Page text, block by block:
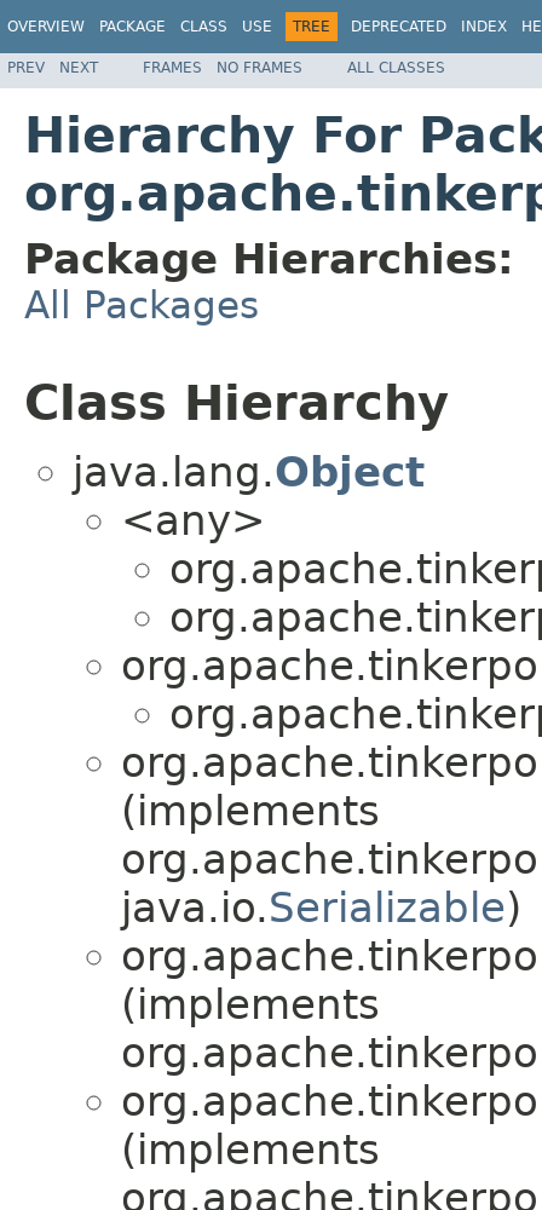
OVERVIEW PACKAGE CLASS USE TREE DEPRECATED INDEX
PREV NEXT FRAMES NO FRAMES ALL CLASSES
Hierarchy For
Package Hierarchies:
All Packages
Class Hierarchy
java.lang.Object
<any>
(implements
java.io.Serializable)
(implements
(implements